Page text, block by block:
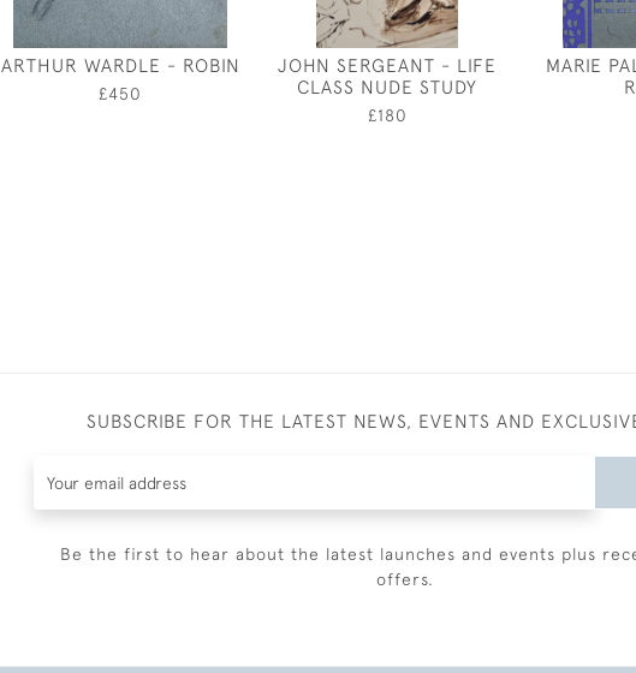
ARTHUR WARDLE - ROBIN
£450
JOHN SERGEANT - LIFE
CLASS NUDE STUDY
£180
MARIE
SUBSCRIBE FOR THE LATEST NEWS, EVENTS AND
Be the first to hear about the latest launches and events plus
offers.